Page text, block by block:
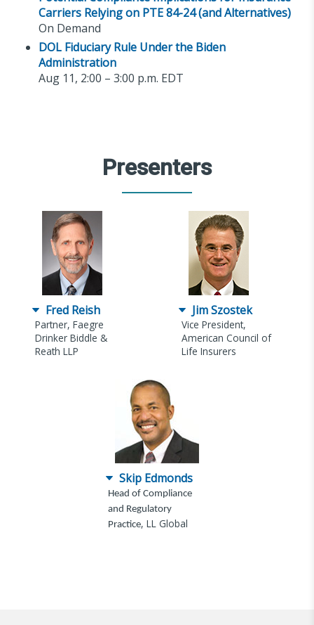
Carriers Relying on PTE 84-24 (and Alternatives)
On Demand
DOL Fiduciary Rule Under the Biden
Administration
Aug 11, 2:00 – 3:00 p.m. EDT
Presenters
Fred Reish
Partner, Faegre
Drinker Biddle &
Reath LLP
Jim Szostek
Vice President,
American Council of
Life Insurers
Skip Edmonds
Head of Compliance
and Regulatory
Practice, LL Global